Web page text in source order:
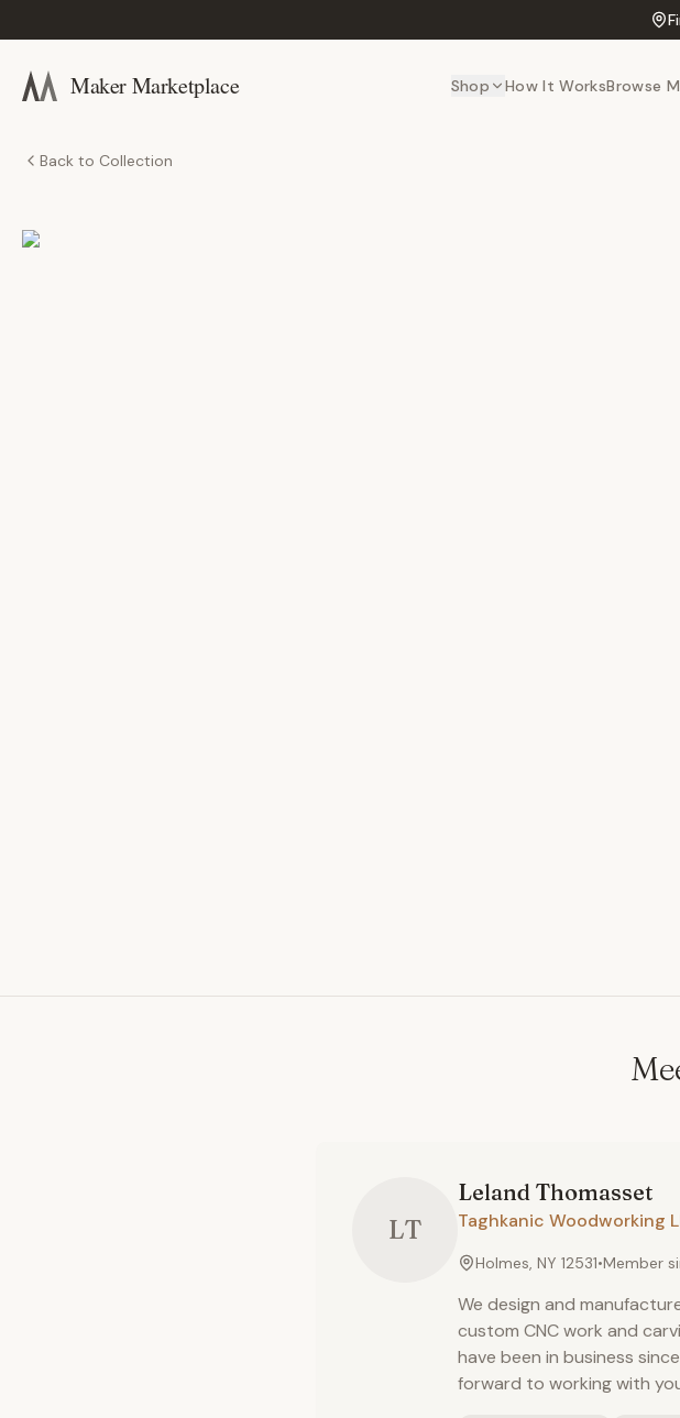
Maker Marketplace Shop How It WorksBrowse
Back to Collection
LT
Leland Thomasset
Taghkanic Woodworking
Holmes, NY 12531•Member
We design and
custom CNC work and
have been in business
forward to working with